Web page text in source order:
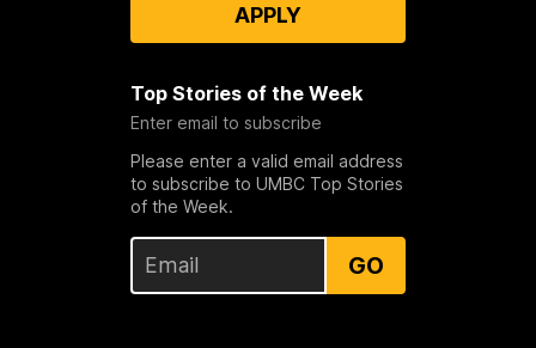
APPLY
Top Stories of the Week
Enter email to subscribe
Please enter a valid email address
to subscribe to UMBC Top Stories
of the Week.
GO